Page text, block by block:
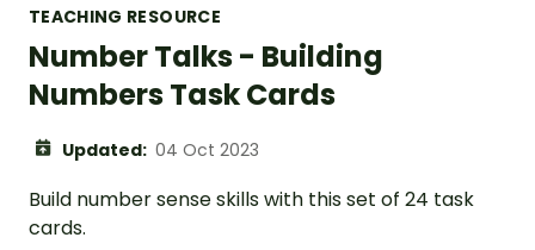
TEACHING RESOURCE
Number Talks - Building
Numbers Task Cards
Updated: 04 Oct 2023
Build number sense skills with this set of 24 task
cards.